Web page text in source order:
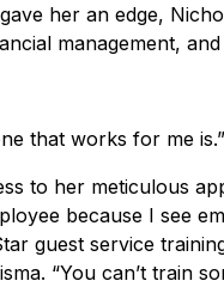
her an edge,
management,
that works for me is.”
to her meticulous
because I see
guest service
“You can’t train